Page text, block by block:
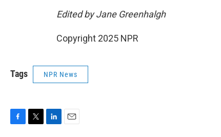
Edited by Jane Greenhalgh
Copyright 2025 NPR
Tags NPR News